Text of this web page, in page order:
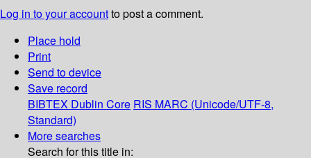
Log in to your accountto post a comment.
Place hold
Print
Send to device
Save record
BIBTEX Dublin Core RIS MARC (Unicode/UTF-8,
Standard)
More searches
Search for this title in: